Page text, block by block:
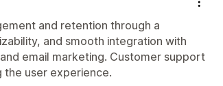
and retention through a
and smooth integration with
email marketing. Customer support
the user experience.